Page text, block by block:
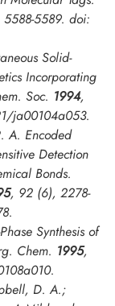
5589. doi:
Solid-
Incorporating
Soc. 1994,
ja00104a053.
A. Encoded
Detection
Bonds.
, 92 (6), 2278-
Synthesis of
Chem. 1995,
D. A.;